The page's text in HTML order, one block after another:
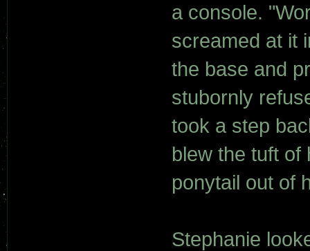
a console.
screamed at it
the base and
stubornly
took a step
blew the tuft of
ponytail out of
Stephanie